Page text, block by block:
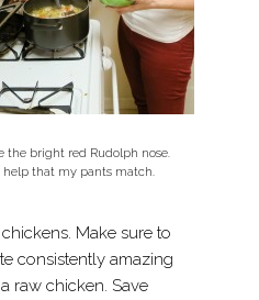
the bright red Rudolph nose.
help that my pants match.
Make sure to
consistently amazing
raw chicken. Save